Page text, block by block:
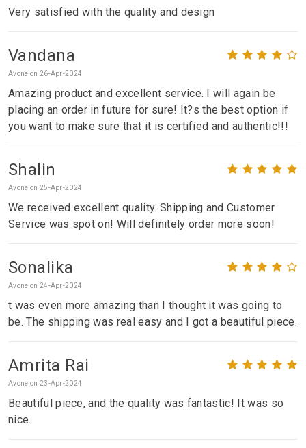
Very satisfied with the quality and design
Vandana
Avone on 26-Apr-2024
Amazing product and excellent service. I will again be
placing an order in future for sure! It?s the best option if
you want to make sure that it is certified and authentic!!!
Shalin
Avone on 25-Apr-2024
We received excellent quality. Shipping and Customer
Service was spot on! Will definitely order more soon!
Sonalika
Avone on 24-Apr-2024
t was even more amazing than I thought it was going to
be. The shipping was real easy and I got a beautiful piece.
Amrita Rai
Avone on 23-Apr-2024
Beautiful piece, and the quality was fantastic! It was so
nice.